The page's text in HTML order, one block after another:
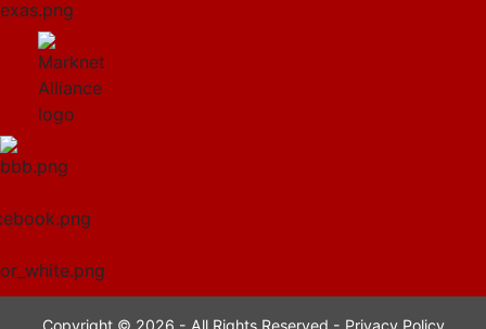
Copyright © 2026 - All Rights Reserved - Privacy Policy